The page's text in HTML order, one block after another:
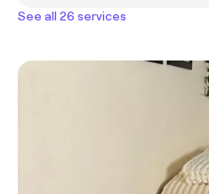
See all 26 services